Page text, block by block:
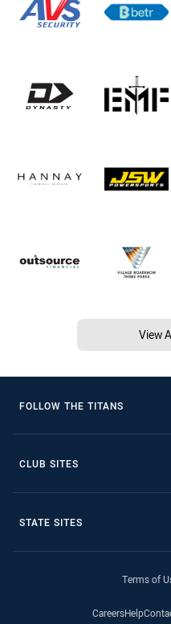
View
FOLLOW THE TITANS
CLUB SITES
STATE SITES
Terms of
CareersHelp